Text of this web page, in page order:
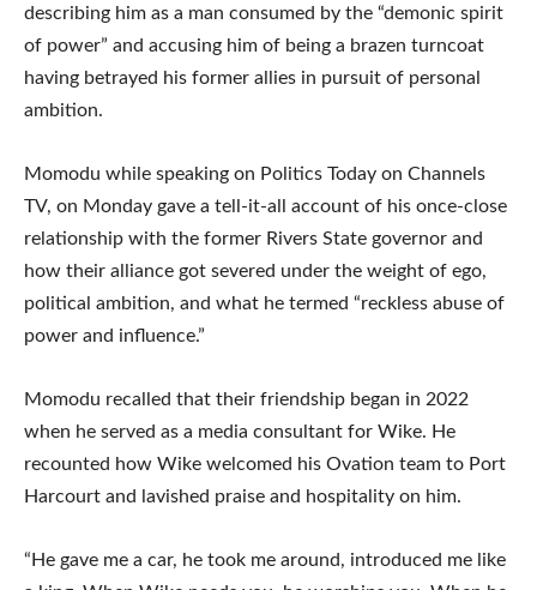
describing him as a man consumed by the “demonic spirit
of power” and accusing him of being a brazen turncoat
having betrayed his former allies in pursuit of personal
ambition.
Momodu while speaking on Politics Today on Channels
TV, on Monday gave a tell-it-all account of his once-close
relationship with the former Rivers State governor and
how their alliance got severed under the weight of ego,
political ambition, and what he termed “reckless abuse of
power and influence.”
Momodu recalled that their friendship began in 2022
when he served as a media consultant for Wike. He
recounted how Wike welcomed his Ovation team to Port
Harcourt and lavished praise and hospitality on him.
“He gave me a car, he took me around, introduced me like